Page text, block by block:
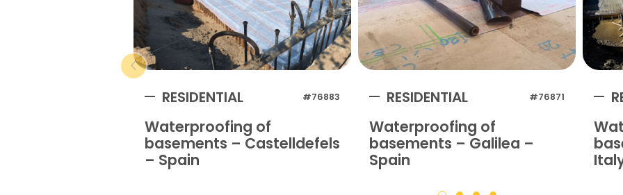
RESIDENTIAL #76883
Waterproofing of
basements – Castelldefels
– Spain
RESIDENTIAL #76871
Waterproofing of
basements – Galilea –
Spain